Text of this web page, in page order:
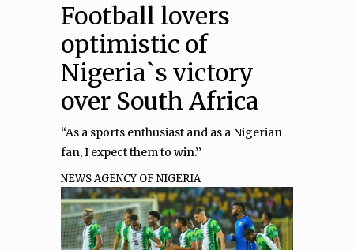
Football lovers
optimistic of
Nigeria`s victory
over South Africa
“As a sports enthusiast and as a Nigerian
fan, I expect them to win.’’
NEWS AGENCY OF NIGERIA